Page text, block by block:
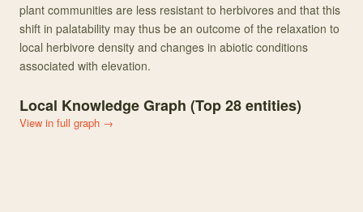
plant communities are less resistant to herbivores and that this
shift in palatability may thus be an outcome of the relaxation to
local herbivore density and changes in abiotic conditions
associated with elevation.
Local Knowledge Graph (Top28entities)
View in full graph →